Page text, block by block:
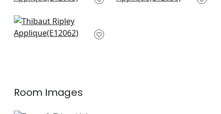
Pleated Tape in Mist
E12062
Room Images